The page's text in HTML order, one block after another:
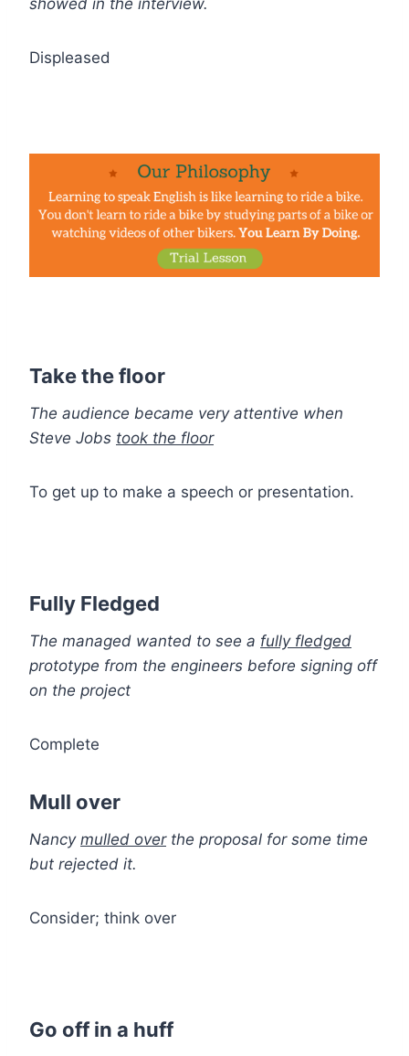
Displeased
Take the floor
The audience became very attentive when
Steve Jobs took the floor
To get up to make a speech or presentation.
Fully Fledged
The managed wanted to see a fully fledged
prototype from the engineers before signing off
on the project
Complete
Mull over
Nancy mulled overthe proposal for some time
but rejected it.
Consider; think over
Go off in a huff